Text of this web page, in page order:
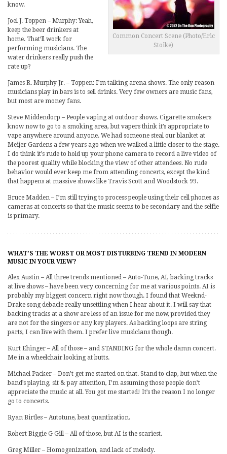
Common Concert Scene (Photo/Eric
Stoike)
know.
Joel J. Toppen – Murphy: Yeah,
keep the beer drinkers at
home. That’ll work for
performing musicians. The
water drinkers really push the
rate up?
James R. Murphy Jr. – Toppen: I’m talking arena shows. The only reason
musicians play in bars is to sell drinks. Very few owners are music fans,
but most are money fans.
Steve Middendorp – People vaping at outdoor shows. Cigarette smokers
know now to go to a smoking area, but vapers think it’s appropriate to
vape anywhere around anyone. We had someone steal our blanket at
Meijer Gardens a few years ago when we walked a little closer to the stage.
I do think it’s rude to hold up your phone camera to record a live video of
the poorest quality while blocking the view of other attendees. No rude
behavior would ever keep me from attending concerts, except the kind
that happens at massive shows like Travis Scott and Woodstock 99.
Bruce Madden – I’m still trying to process people using their cell phones as
cameras at concerts so that the music seems to be secondary and the selfie
is primary.
WHAT’S THE WORST OR MOST DISTURBING TREND IN MODERN
MUSIC IN YOUR VIEW?
Alex Austin – All three trends mentioned – Auto-Tune, AI, backing tracks
at live shows – have been very concerning for me at various points. AI is
probably my biggest concern right now though. I found that Weeknd-
Drake song debacle really unsettling when I hear about it. I will say that
backing tracks at a show are less of an issue for me now, provided they
are not for the singers or any key players. As backing loops are string
parts, I can live with them. I prefer live musicians though.
Kurt Ehinger – All of those – and STANDING for the whole damn concert.
Me in a wheelchair looking at butts.
Michael Packer – Don’t get me started on that. Stand to clap, but when the
band’s playing, sit & pay attention, I’m assuming those people don’t
appreciate the music at all. You got me started! It’s the reason I no longer
go to concerts.
Ryan Birtles – Autotune, beat quantization.
Robert Biggie G Gill – All of those, but AI is the scariest.
Greg Miller – Homogenization, and lack of melody.